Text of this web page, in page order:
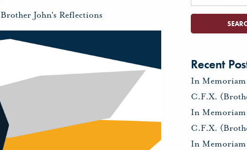
Brother John's Reflections
for:
Recent
In Memoriam
C.F.X.
In Memoriam
C.F.X.
In Memoriam